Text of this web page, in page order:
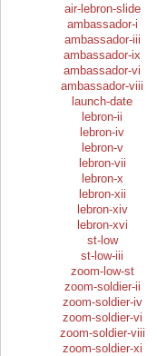
air-lebron-slide
ambassador-i
ambassador-iii
ambassador-ix
ambassador-vi
ambassador-viii
launch-date
lebron-ii
lebron-iv
lebron-v
lebron-vii
lebron-x
lebron-xii
lebron-xiv
lebron-xvi
st-low
st-low-iii
zoom-low-st
zoom-soldier-ii
zoom-soldier-iv
zoom-soldier-vi
zoom-soldier-viii
zoom-soldier-xi